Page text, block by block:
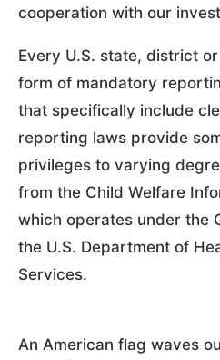
cooperation with our
Every U.S. state, district
form of mandatory
that specifically include
reporting laws provide
privileges to varying
from the Child Welfare
which operates under the
the U.S. Department of
Services.
An American flag waves